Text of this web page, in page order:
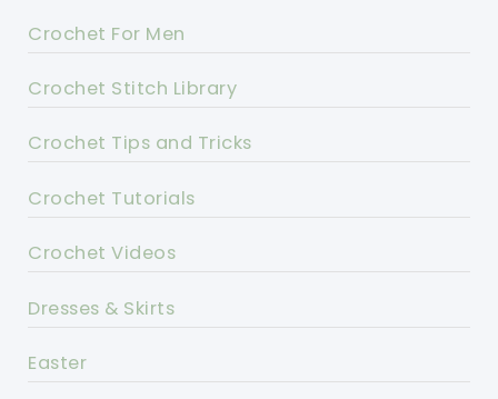
Crochet For Men
Crochet Stitch Library
Crochet Tips and Tricks
Crochet Tutorials
Crochet Videos
Dresses & Skirts
Easter